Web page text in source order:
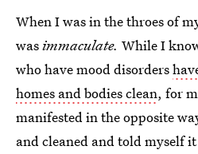
When I was in the throes of
wasimmaculate. While I
who have mood disorders
homes and bodies clean, for
manifested in the opposite
and cleaned and told myself it